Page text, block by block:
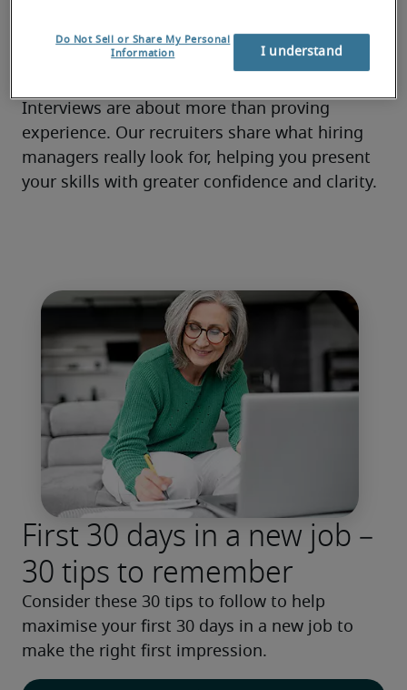
How to ace your next
Interviews are about more than proving
experience. Our recruiters share what hiring
managers really look for, helping you present
your skills with greater confidence and clarity.
First 30 days in a new job –
30 tips to remember
Consider these 30 tips to follow to help
maximise your first 30 days in a new job to
make the right first impression.
Do Not Sell or Share My Personal
Information
I understand